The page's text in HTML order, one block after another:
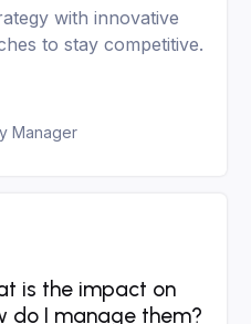
with innovative
to stay competitive.
Manager
is the impact on
do I manage them?